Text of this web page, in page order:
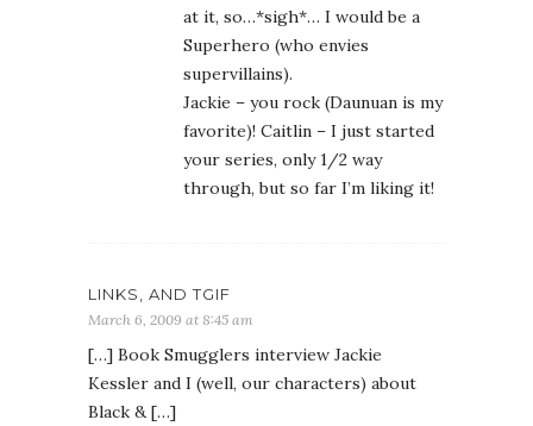
at it, so…*sigh*… I would be a
Superhero (who envies
supervillains).
Jackie – you rock (Daunuan is my
favorite)! Caitlin – I just started
your series, only 1/2 way
through, but so far I’m liking it!
LINKS, AND TGIF
March 6, 2009 at 8:45 am
[…] Book Smugglers interview Jackie
Kessler and I (well, our characters) about
Black & […]